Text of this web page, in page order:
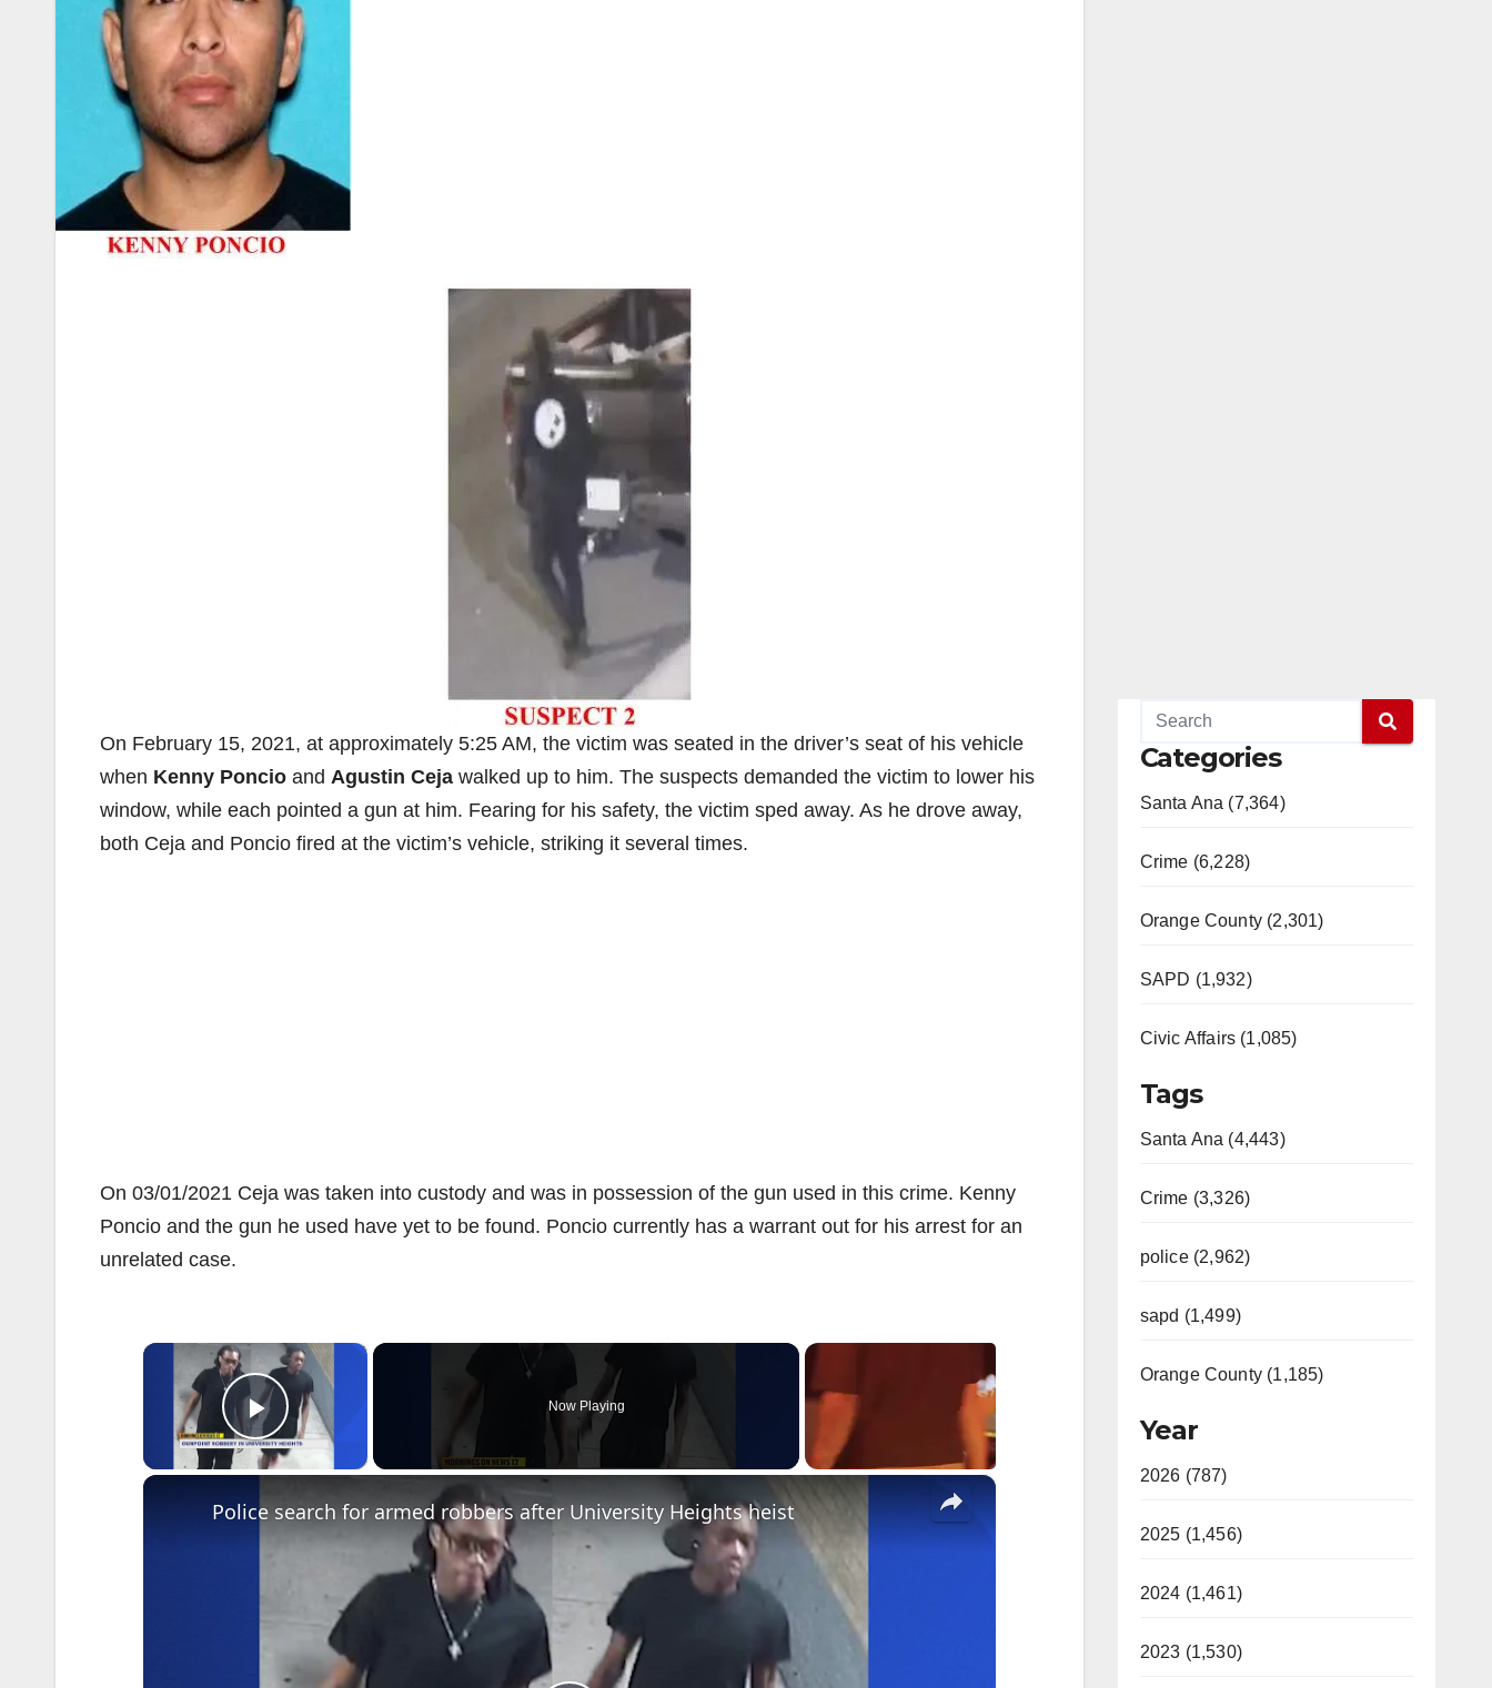
On February 15, 2021, at approximately 5:25 AM, the victim was seated in the driver’s seat of his vehicle
when Kenny Poncio and Agustin Ceja walked up to him. The suspects demanded the victim to lower his
window, while each pointed a gun at him. Fearing for his safety, the victim sped away. As he drove away,
both Ceja and Poncio fired at the victim’s vehicle, striking it several times.
On 03/01/2021 Ceja was taken into custody and was in possession of the gun used in this crime. Kenny
Poncio and the gun he used have yet to be found. Poncio currently has a warrant out for his arrest for an
unrelated case.
×
Play Video
Now Playing
×
Police search for armed robbers after University Heights heist
Categories
Santa Ana (7,364)
Crime (6,228)
Orange County (2,301)
SAPD (1,932)
Civic Affairs (1,085)
Tags
Santa Ana (4,443)
Crime (3,326)
police (2,962)
sapd (1,499)
Orange County (1,185)
Year
2026 (787)
2025 (1,456)
2024 (1,461)
2023 (1,530)